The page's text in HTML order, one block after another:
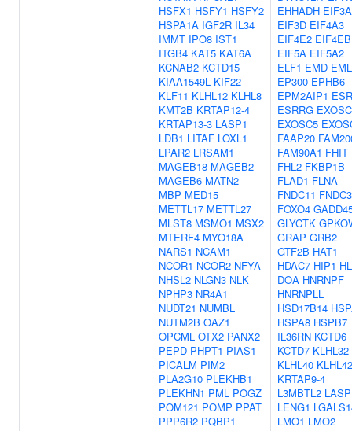
HSFX1 HSFY1 HSFY2
HSPA1A IGF2R IL34
IMMT IPO8 IST1
ITGB4 KAT5 KAT6A
KCNAB2 KCTD15
KIAA1549L KIF22
KLF11 KLHL12 KLHL8
KMT2B KRTAP12-4
KRTAP13-3 LASP1
LDB1 LITAF LOXL1
LPAR2 LRSAM1
MAGEB18 MAGEB2
MAGEB6 MATN2
MBP MED15
METTL17 METTL27
MLST8 MSMO1 MSX2
MTERF4 MYO18A
NARS1 NCAM1
NCOR1 NCOR2 NFYA
NHSL2 NLGN3 NLK
NPHP3 NR4A1
NUDT21 NUMBL
NUTM2B OAZ1
OPCML OTX2 PANX2
PEPD PHPT1 PIAS1
PICALM PIM2
PLA2G10 PLEKHB1
PLEKHN1 PML POGZ
POM121 POMP PPAT
PPP6R2 PQBP1
EHHADH EIF3A
EIF3D EIF4A3
EIF4E2
EIF5A EIF5A2
ELF1 EMD
EP300 EPHB6
EPM2AIP1
ESRRG
EXOSC5
FAAP20
FAM90A1 FHIT
FHL2 FKBP1B
FLAD1 FLNA
FNDC11
FOXO4
GLYCTK
GRAP GRB2
GTF2B HAT1
HDAC7 HIP1
DOA HNRNPF
HNRNPLL
HSD17B14
HSPA8 HSPB7
IL36RN KCTD6
KCTD7 KLHL32
KLHL40 KLHL42
KRTAP9-4
L3MBTL2
LENG1
LMO1 LMO2